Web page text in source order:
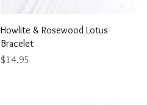
Quick View
Howlite & Rosewood Lotus
Bracelet
Price
$14.95